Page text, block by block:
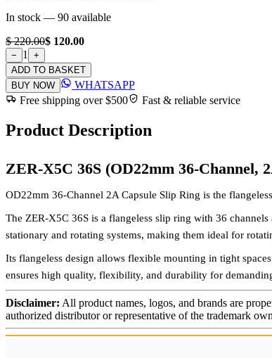
In stock — 90 available
$ 220.00$ 120.00
− 1
+
ADD TO BASKET
BUY NOW
WHATSAPP
Free shipping over $500
Fast & reliable service
Product Description
ZER-X5C 36S (OD22mm 36-Channel,
OD22mm 36-Channel 2A Capsule Slip Ring is the
The ZER-X5C 36S is a flangeless slip ring with 36
stationary and rotating systems, making them ideal for
Its flangeless design allows flexible mounting in tight
ensures high quality, flexibility, and durability for
Disclaimer: All product names, logos, and brands are
authorized distributor or representative of the trademark